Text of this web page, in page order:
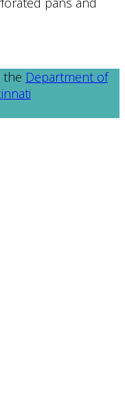
the Department of